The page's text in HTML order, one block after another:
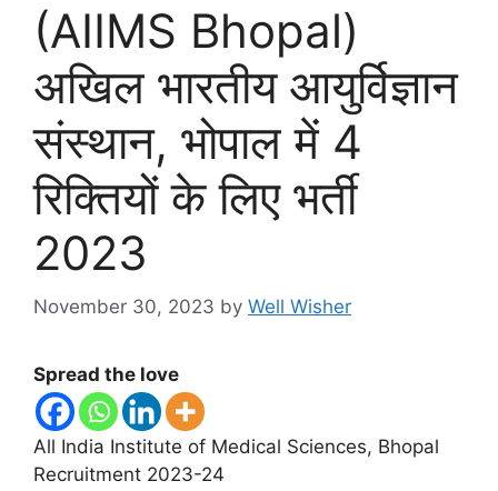
(AIIMS Bhopal)
अखिल भारतीय आयुर्विज्ञान
संस्थान, भोपाल में 4
रिक्तियों के लिए भर्ती
2023
November 30, 2023 by Well Wisher
Spread the love
All India Institute of Medical Sciences, Bhopal
Recruitment 2023-24